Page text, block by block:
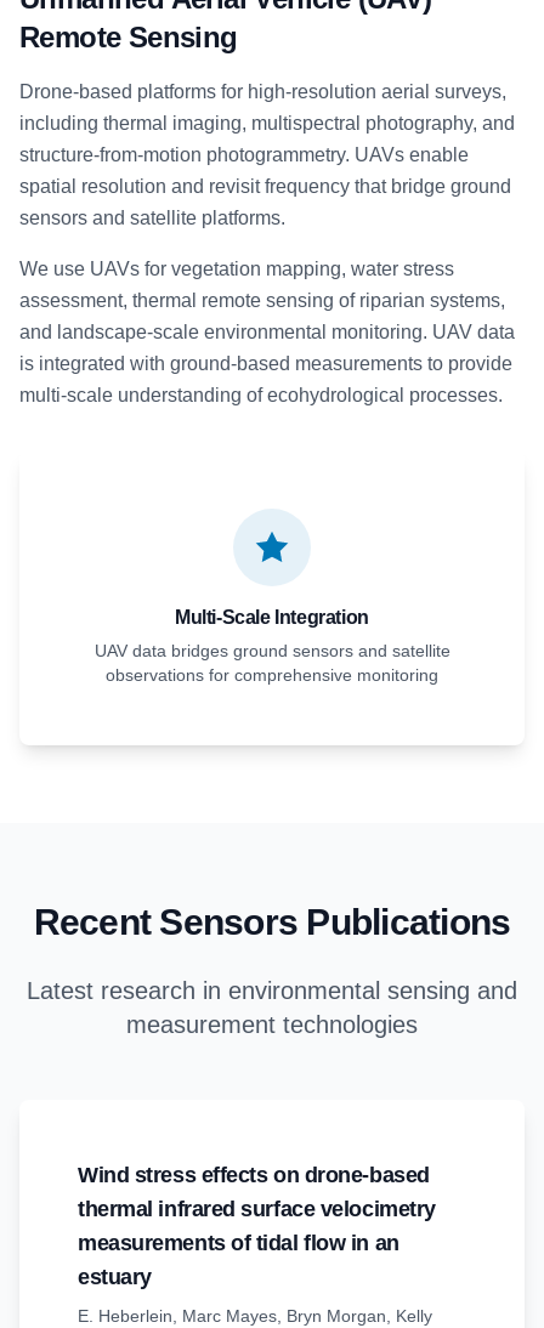
Remote Sensing
Drone-based platforms for high-resolution aerial surveys,
including thermal imaging, multispectral photography, and
structure-from-motion photogrammetry. UAVs enable
spatial resolution and revisit frequency that bridge ground
sensors and satellite platforms.
We use UAVs for vegetation mapping, water stress
assessment, thermal remote sensing of riparian systems,
and landscape-scale environmental monitoring. UAV data
is integrated with ground-based measurements to provide
multi-scale understanding of ecohydrological processes.
Multi-Scale Integration
UAV data bridges ground sensors and satellite
observations for comprehensive monitoring
Recent Sensors Publications
Latest research in environmental sensing and
measurement technologies
Wind stress effects on drone-based
thermal infrared surface velocimetry
measurements of tidal flow in an
estuary
E. Heberlein Marc Mayes Bryn Morgan Kelly